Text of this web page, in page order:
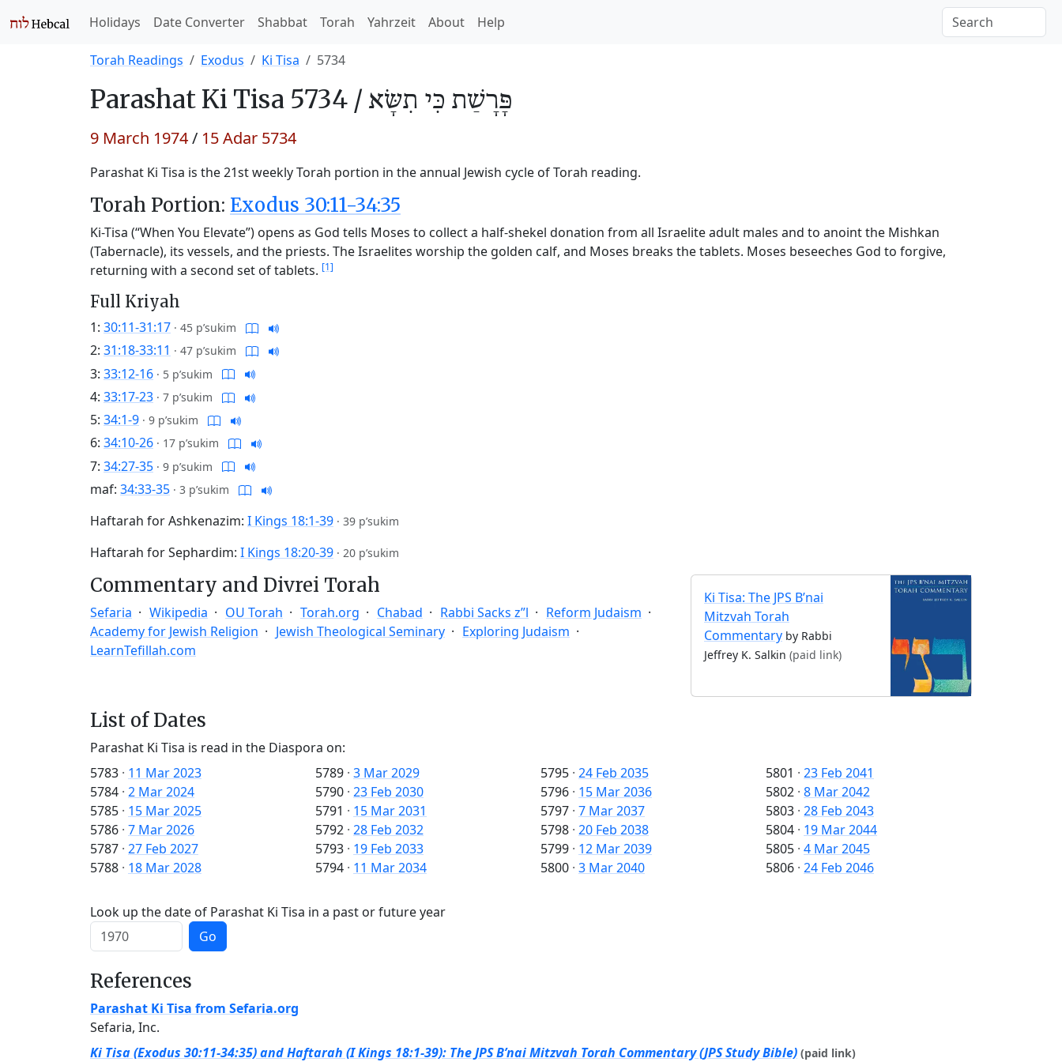
Holidays Date Converter Shabbat Torah Yahrzeit About Help
Torah Readings Exodus Ki Tisa 5734
Parashat Ki Tisa 5734 / פָּרָשַׁת כִּי תִשָּׂא
9 March 1974/ 15 Adar 5734
Parashat Ki Tisa is the 21st weekly Torah portion in the annual Jewish cycle of Torah reading.
Torah Portion: Exodus 30:11-34:35
Ki-Tisa (“When You Elevate”) opens as God tells Moses to collect a half-shekel donation from all Israelite adult males and to anoint the Mishkan
(Tabernacle), its vessels, and the priests. The Israelites worship the golden calf, and Moses breaks the tablets. Moses beseeches God to forgive,
returning with a second set of tablets. [1]
Full Kriyah
1: 30:11-31:17 · 45 p’sukim
2: 31:18-33:11 · 47 p’sukim
3: 33:12-16 · 5 p’sukim
4: 33:17-23 · 7 p’sukim
5: 34:1-9 · 9 p’sukim
6: 34:10-26 · 17 p’sukim
7: 34:27-35 · 9 p’sukim
maf: 34:33-35 · 3 p’sukim
Haftarah for Ashkenazim: I Kings 18:1-39 · 39 p’sukim
Haftarah for Sephardim: I Kings 18:20-39 · 20 p’sukim
Commentary and Divrei Torah
Sefaria Wikipedia OU Torah Torah.org Chabad Rabbi Sacks z”l
Reform Judaism
Academy for Jewish Religion
Jewish Theological Seminary
Exploring Judaism
LearnTefillah.com
Ki Tisa: The JPS B’nai
Mitzvah Torah
Commentary by Rabbi
Jeffrey K. Salkin (paid link)
List of Dates
Parashat Ki Tisa is read in the Diaspora on:
5783 · 11 Mar 2023
5784 · 2 Mar 2024
5785 · 15 Mar 2025
5786 · 7 Mar 2026
5787 · 27 Feb 2027
5788 · 18 Mar 2028
5789 · 3 Mar 2029
5790 · 23 Feb 2030
5791 · 15 Mar 2031
5792 · 28 Feb 2032
5793 · 19 Feb 2033
5794 · 11 Mar 2034
5795 · 24 Feb 2035
5796 · 15 Mar 2036
5797 · 7 Mar 2037
5798 · 20 Feb 2038
5799 · 12 Mar 2039
5800 · 3 Mar 2040
5801 · 23 Feb 2041
5802 · 8 Mar 2042
5803 · 28 Feb 2043
5804 · 19 Mar 2044
5805 · 4 Mar 2045
5806 · 24 Feb 2046
Look up the date of Parashat Ki Tisa in a past or future year
Go
References
Parashat Ki Tisa from Sefaria.org
Sefaria, Inc.
Ki Tisa (Exodus 30:11-34:35) and Haftarah (I Kings 18:1-39): The JPS B’nai Mitzvah Torah Commentary (JPS Study Bible) (paid link)